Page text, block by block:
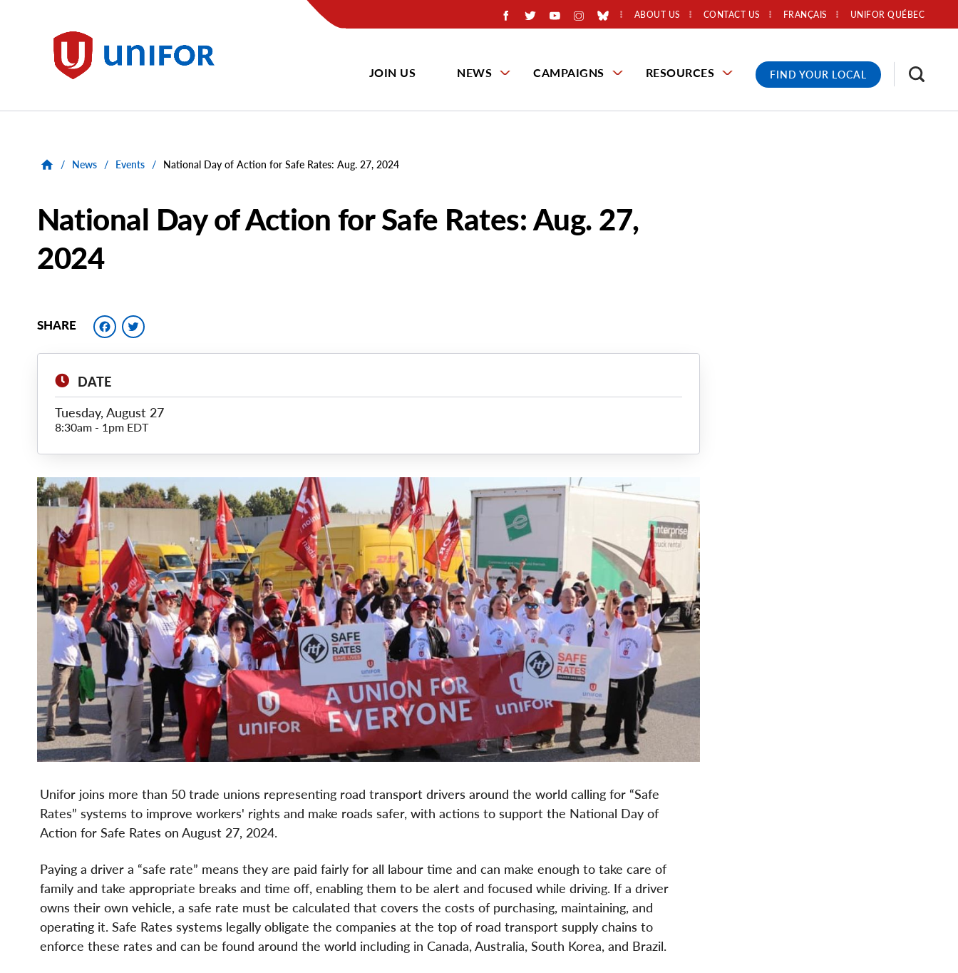
Unifor
ABOUT US CONTACT US UNIFOR QUÉBEC
FRANÇAIS
JOIN US NEWS CAMPAIGNS RESOURCES FIND YOUR LOCAL
/ News / Events / National Day of Action for Safe Rates: Aug. 27, 2024
National Day of Action for Safe Rates: Aug. 27,
2024
SHARE Facebook
DATE
Tuesday, August 27
8:30am - 1pm EDT
Main
Image
Unifor joins more than 50 trade unions representing road transport drivers around the world calling for “Safe
Rates” systems to improve workers' rights and make roads safer, with actions to support the National Day of
Action for Safe Rates on August 27, 2024.
Paying a driver a “safe rate” means they are paid fairly for all labour time and can make enough to take care of
family and take appropriate breaks and time off, enabling them to be alert and focused while driving. If a driver
owns their own vehicle, a safe rate must be calculated that covers the costs of purchasing, maintaining, and
operating it. Safe Rates systems legally obligate the companies at the top of road transport supply chains to
enforce these rates and can be found around the world including in Canada, Australia, South Korea, and Brazil.